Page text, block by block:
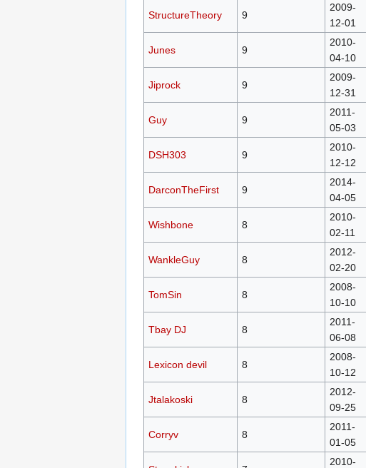
StructureTheory 9
2009-
12-01
Junes 9
2010-
04-10
Jiprock 9
2009-
12-31
Guy 9
2011-
05-03
DSH303 9
2010-
12-12
DarconTheFirst 9
2014-
04-05
Wishbone 8
2010-
02-11
WankleGuy 8
2012-
02-20
TomSin 8
2008-
10-10
Tbay DJ 8
2011-
06-08
Lexicon devil 8
2008-
10-12
Jtalakoski 8
2012-
09-25
Corryv 8
2011-
01-05
2010-